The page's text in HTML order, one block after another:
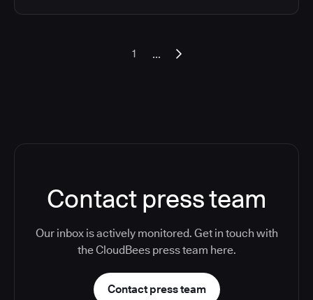
1 ...
Contact press team
Our inbox is actively monitored. Get in touch with
the CloudBees press team here.
Contact press team